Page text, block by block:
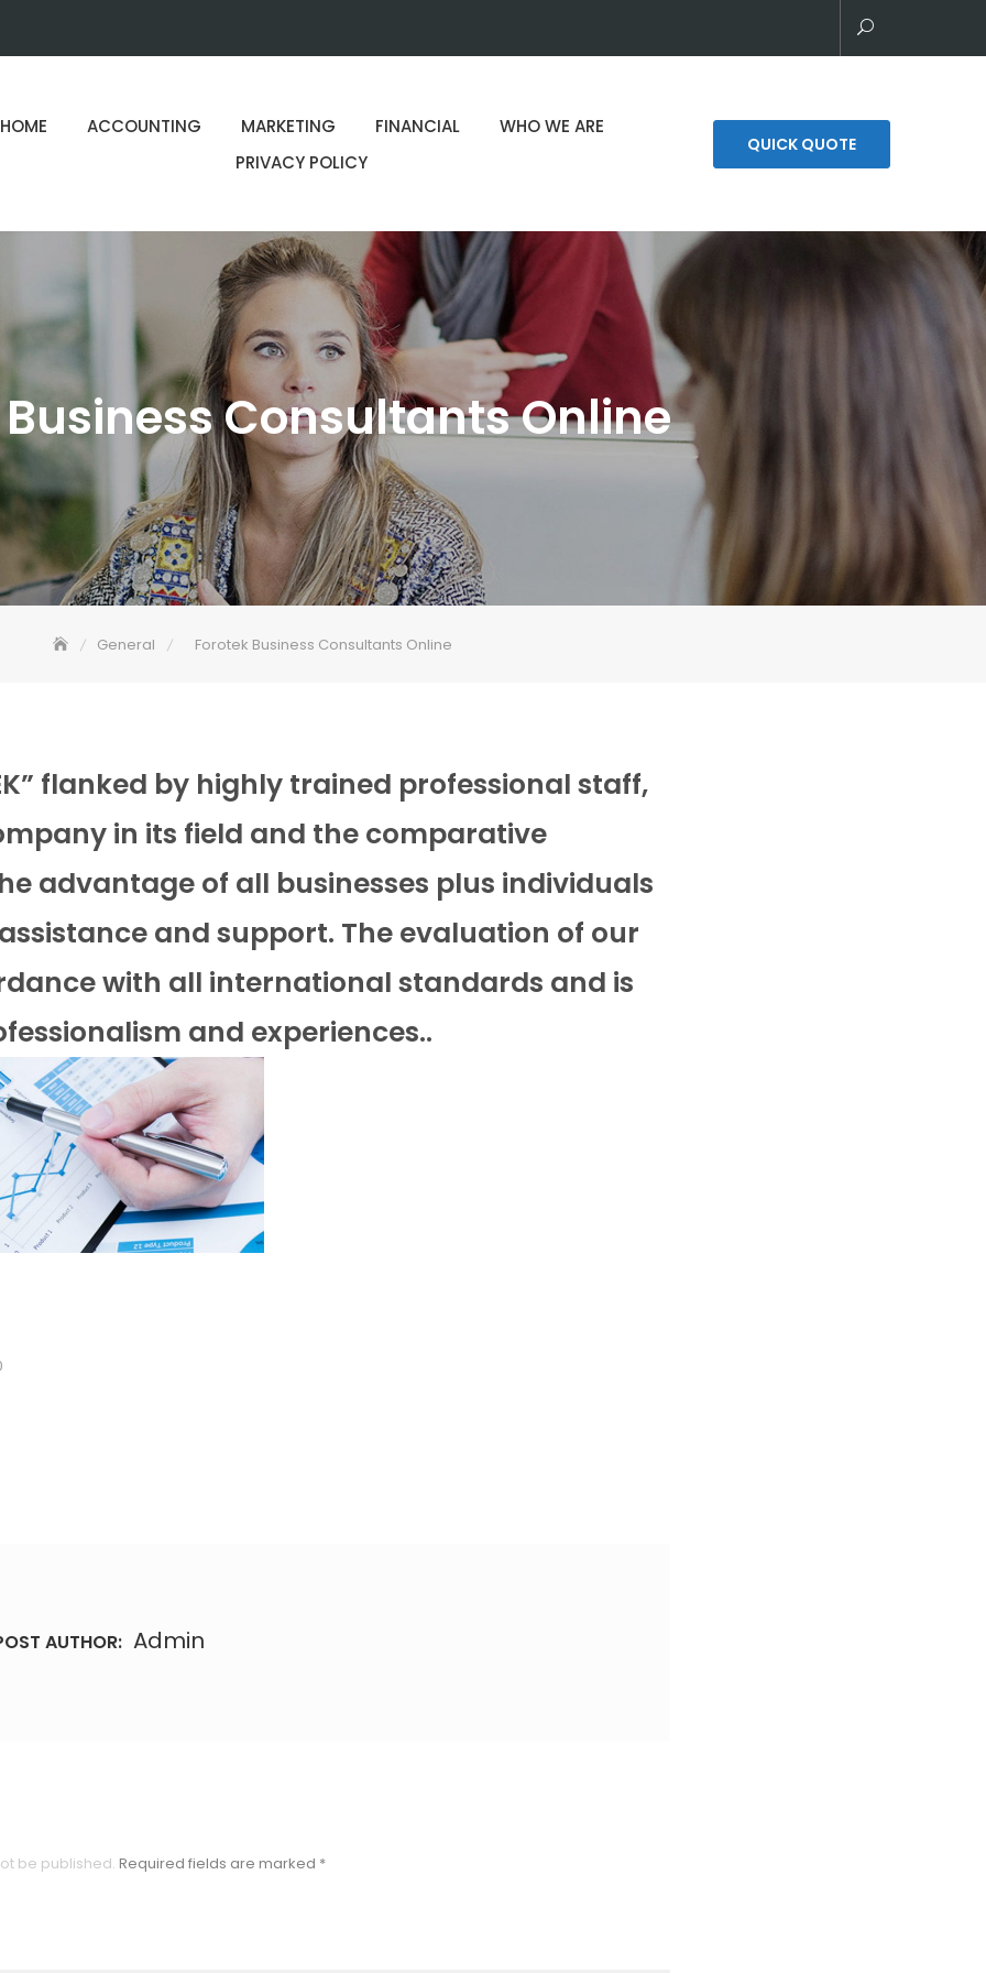
HOME ACCOUNTING MARKETING FINANCIAL
WHO WE ARE
PRIVACY POLICY
QUICK QUOTE
Consultants Online
General Forotek Business Consultants Online
flanked by highly trained professional staff,
in its field and the comparative
advantage of all businesses plus individuals
and support. The evaluation of our
with all international standards and is
and experiences..
AUTHOR: Admin
be published. Required fields are marked *